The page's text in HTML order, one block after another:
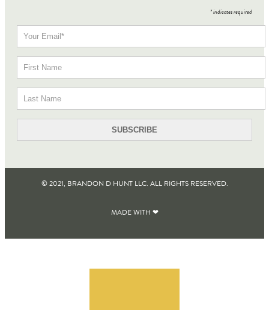
*indicates required
© 2021, BRANDON D HUNT LLC. ALL RIGHTS RESERVED​.
MADE WITH ❤